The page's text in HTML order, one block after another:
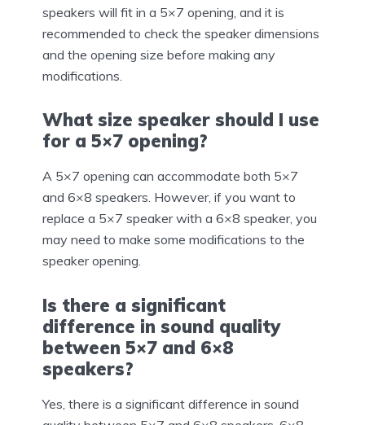
speakers will fit in a 5×7 opening, and it is
recommended to check the speaker dimensions
and the opening size before making any
modifications.
What size speaker should I use
for a 5×7 opening?
A 5×7 opening can accommodate both 5×7
and 6×8 speakers. However, if you want to
replace a 5×7 speaker with a 6×8 speaker, you
may need to make some modifications to the
speaker opening.
Is there a significant
difference in sound quality
between 5×7 and 6×8
speakers?
Yes, there is a significant difference in sound